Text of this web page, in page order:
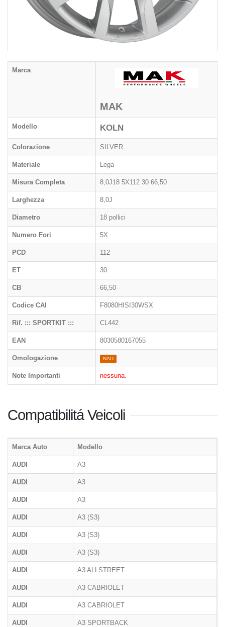
Marca
MAK
Modello KOLN
Colorazione SILVER
Materiale Lega
Misura Completa 8,0J18 5X112 30 66,50
Larghezza 8,0J
Diametro 18 pollici
Numero Fori 5X
PCD 112
ET 30
CB 66,50
Codice CAI F8080HISI30WSX
Rif. ::: SPORTKIT ::: CL442
EAN 8030580167055
Omologazione NAD
Note Importanti nessuna.
Compatibilitá Veicoli
Marca Auto Modello
AUDI A3
AUDI A3
AUDI A3
AUDI A3 (S3)
AUDI A3 (S3)
AUDI A3 (S3)
AUDI A3 ALLSTREET
AUDI A3 CABRIOLET
AUDI A3 CABRIOLET
AUDI A3 SPORTBACK